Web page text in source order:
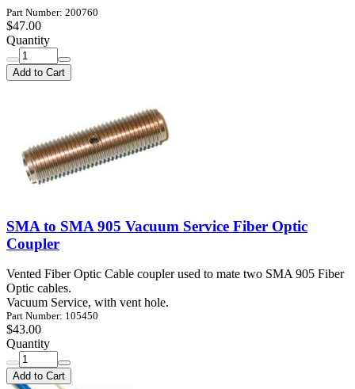
Part Number: 200760
$47.00
Quantity
Add to Cart
SMA to SMA 905 Vacuum Service Fiber Optic
Coupler
Vented Fiber Optic Cable coupler used to mate two SMA 905 Fiber
Optic cables.
Vacuum Service, with vent hole.
Part Number: 105450
$43.00
Quantity
Add to Cart